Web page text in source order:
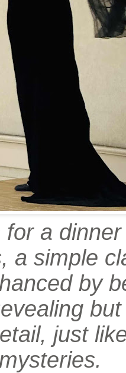
a
a simple
by
just
mysteries.